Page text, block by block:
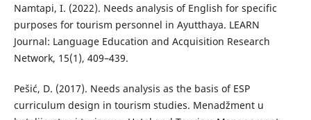
Namtapi, I. (2022). Needs analysis of English for specific
purposes for tourism personnel in Ayutthaya. LEARN
Journal: Language Education and Acquisition Research
Network, 15(1), 409–439.
Pešić, D. (2017). Needs analysis as the basis of ESP
curriculum design in tourism studies. Menadžment u